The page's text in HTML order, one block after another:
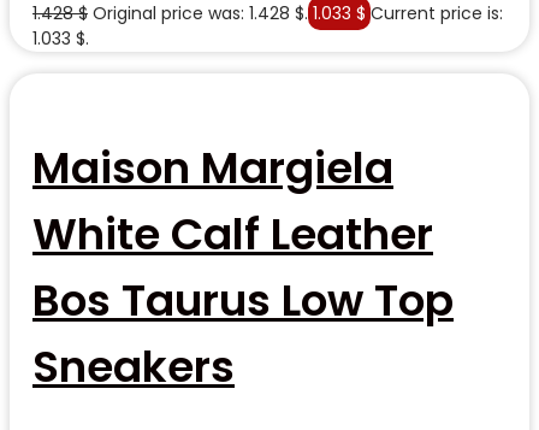
1.428$ Original price was: 1.428 $. 1.033 $ Current price is:
1.033 $.
Maison Margiela
White Calf Leather
Bos Taurus Low Top
Sneakers